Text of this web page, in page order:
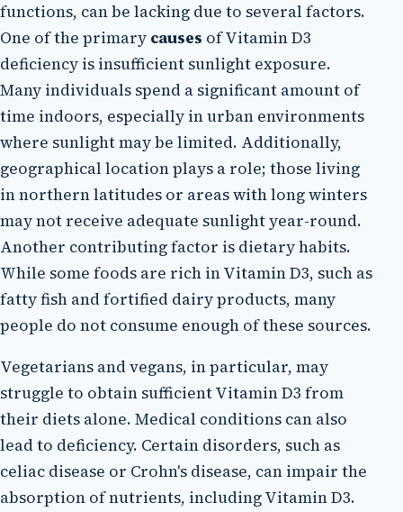
functions, can be lacking due to several factors.
One of the primary causes of Vitamin D3
deficiency is insufficient sunlight exposure.
Many individuals spend a significant amount of
time indoors, especially in urban environments
where sunlight may be limited. Additionally,
geographical location plays a role; those living
in northern latitudes or areas with long winters
may not receive adequate sunlight year-round.
Another contributing factor is dietary habits.
While some foods are rich in Vitamin D3, such as
fatty fish and fortified dairy products, many
people do not consume enough of these sources.
Vegetarians and vegans, in particular, may
struggle to obtain sufficient Vitamin D3 from
their diets alone. Medical conditions can also
lead to deficiency. Certain disorders, such as
celiac disease or Crohn's disease, can impair the
absorption of nutrients, including Vitamin D3.